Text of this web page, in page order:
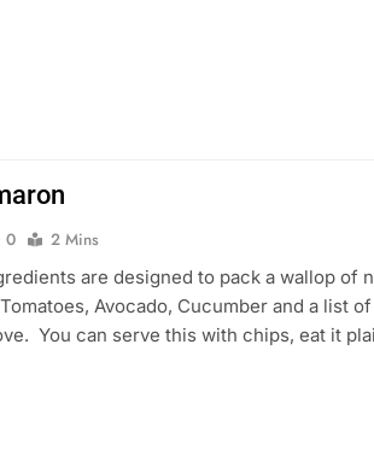
0
2 Mins
are designed to pack a wallop of
Avocado, Cucumber and a list
You can serve this with chips, eat it